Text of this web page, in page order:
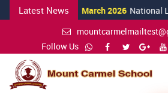
Latest News
24 March 2026 National Level
Follow Us